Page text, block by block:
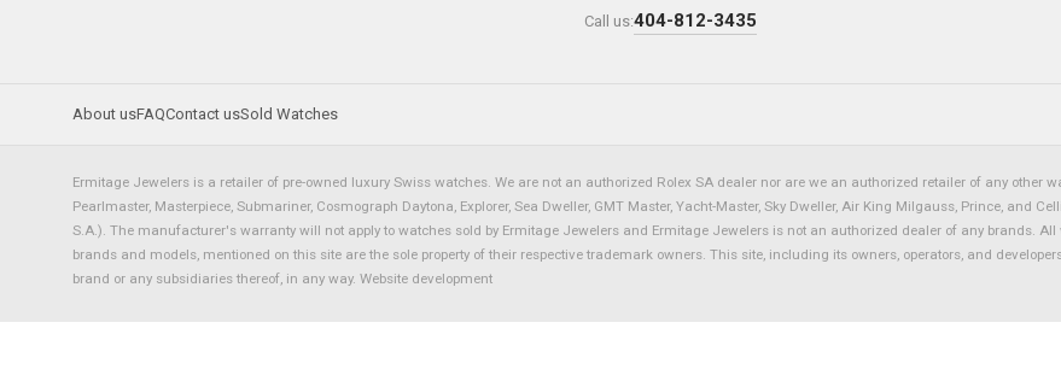
Call us:404-812-3435
About usFAQContact usSold Watches
Ermitage Jewelers is a retailer of pre-owned luxury Swiss watches. We are not an authorized Rolex SA dealer nor are we an authorized retailer of any other
Pearlmaster, Masterpiece, Submariner, Cosmograph Daytona, Explorer, Sea Dweller, GMT Master, Yacht-Master, Sky Dweller, Air King Milgauss, Prince, and
S.A.). The manufacturer's warranty will not apply to watches sold by Ermitage Jewelers and Ermitage Jewelers is not an authorized dealer of any brands.
brands and models, mentioned on this site are the sole property of their respective trademark owners. This site, including its owners, operators, and
brand or any subsidiaries thereof, in any way. Website development